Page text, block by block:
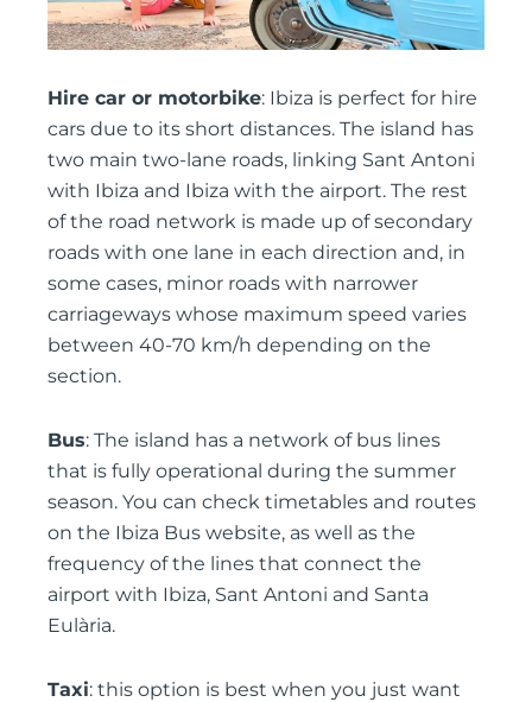
Hire car or motorbike: Ibiza is perfect for hire
cars due to its short distances. The island has
two main two-lane roads, linking Sant Antoni
with Ibiza and Ibiza with the airport. The rest
of the road network is made up of secondary
roads with one lane in each direction and, in
some cases, minor roads with narrower
carriageways whose maximum speed varies
between 40-70 km/h depending on the
section.
Bus: The island has a network of bus lines
that is fully operational during the summer
season. You can check timetables and routes
on the Ibiza Bus website, as well as the
frequency of the lines that connect the
airport with Ibiza, Sant Antoni and Santa
Eulària.
Taxi: this option is best when you just want